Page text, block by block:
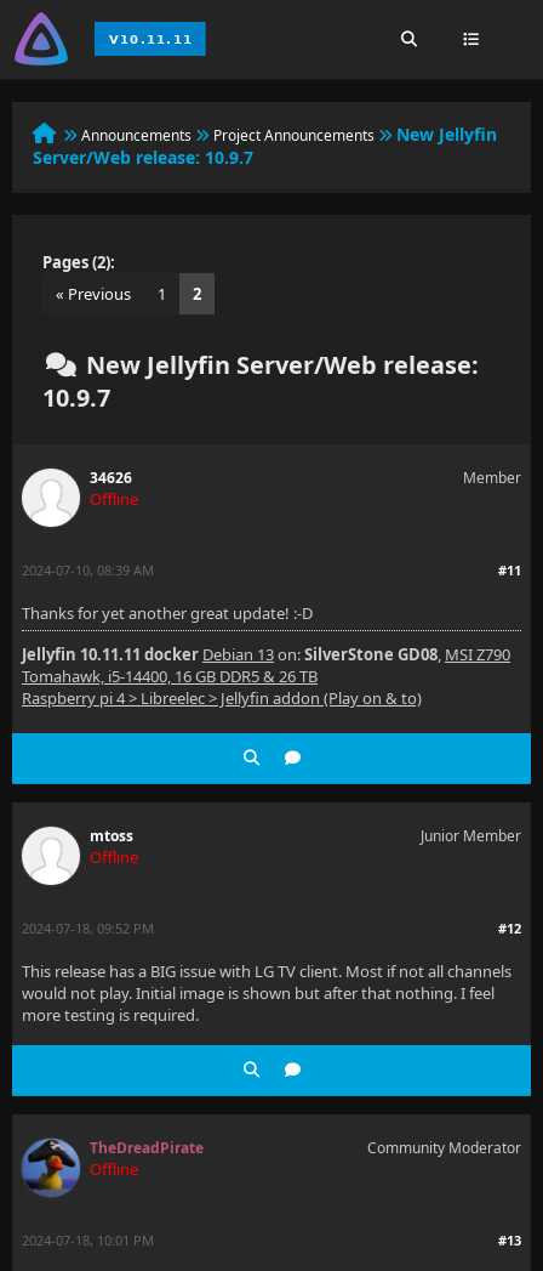
Announcements Project Announcements
New Jellyfin
Server/Web release: 10.9.7
Pages (2):
« Previous
1 2
New Jellyfin Server/Web release:
10.9.7
34626
Offline
Member
#11
2024-07-10, 08:39 AM
Thanks for yet another great update! :-D
Jellyfin 10.11.11 docker Debian 13on:SilverStone GD08, MSI Z790
Tomahawk, i5-14400, 16 GB DDR5 & 26 TB
Raspberry pi 4 > Libreelec > Jellyfin addon (Play on & to)
mtoss
Offline
Junior Member
#12
2024-07-18, 09:52 PM
This release has a BIG issue with LG TV client. Most if not all channels
would not play. Initial image is shown but after that nothing. I feel
more testing is required.
TheDreadPirate
Offline
Community Moderator
#13
2024-07-18, 10:01 PM